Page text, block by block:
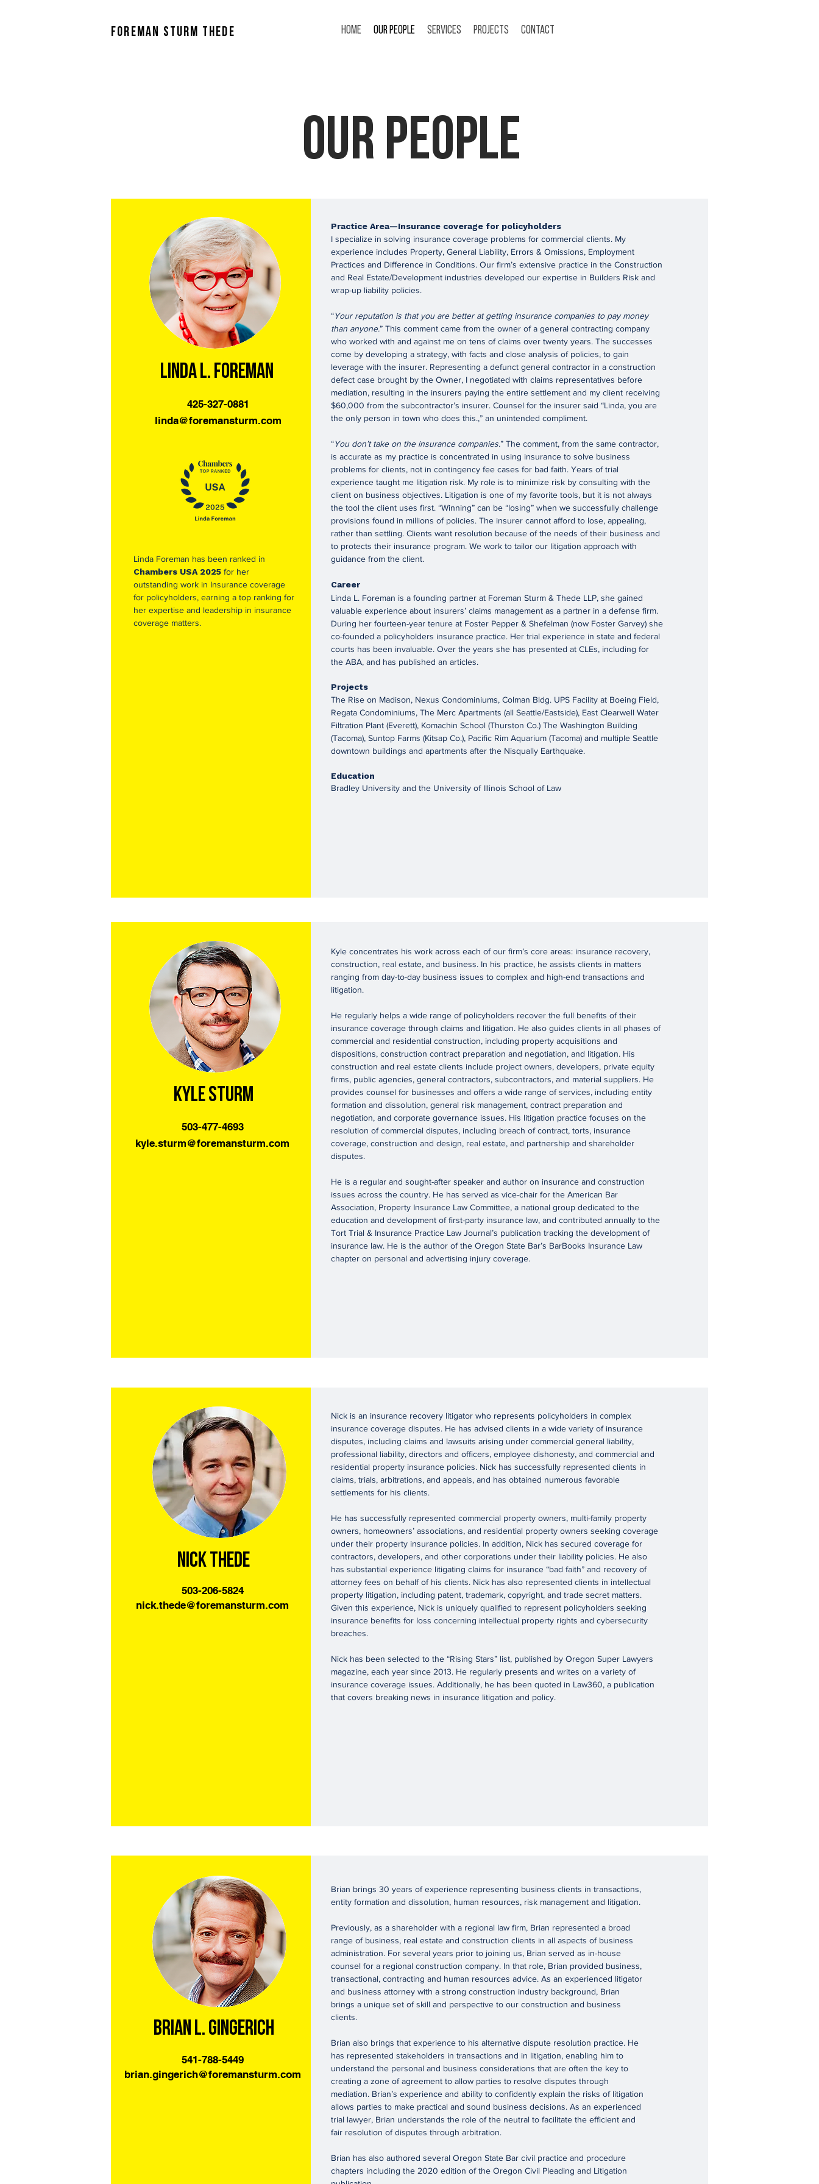
Home Our People Services Projects Contact
FOREMAN STURM THEDE
Our People
Linda L. Foreman
425-327-0881
linda@foremansturm.com
Linda Foreman has been ranked in
Chambers USA 2025 for her
outstanding work in Insurance coverage
for policyholders, earning a top ranking for
her expertise and leadership in insurance
coverage matters.
Practice Area—Insurance coverage for policyholders
I specialize in solving insurance coverage problems for commercial clients. My
experience includes Property, General Liability, Errors & Omissions, Employment
Practices and Difference in Conditions. Our firm’s extensive practice in the Construction
and Real Estate/Development industries developed our expertise in Builders Risk and
wrap-up liability policies.
“Your reputation is that you are better at getting insurance companies to pay money
than anyone.” This comment came from the owner of a general contracting company
who worked with and against me on tens of claims over twenty years. The successes
come by developing a strategy, with facts and close analysis of policies, to gain
leverage with the insurer. Representing a defunct general contractor in a construction
defect case brought by the Owner, I negotiated with claims representatives before
mediation, resulting in the insurers paying the entire settlement and my client receiving
$60,000 from the subcontractor’s insurer. Counsel for the insurer said “Linda, you are
the only person in town who does this.,” an unintended compliment.
“You don’t take on the insurance companies.” The comment, from the same contractor,
is accurate as my practice is concentrated in using insurance to solve business
problems for clients, not in contingency fee cases for bad faith. Years of trial
experience taught me litigation risk. My role is to minimize risk by consulting with the
client on business objectives. Litigation is one of my favorite tools, but it is not always
the tool the client uses first. “Winning” can be “losing” when we successfully challenge
provisions found in millions of policies. The insurer cannot afford to lose, appealing,
rather than settling. Clients want resolution because of the needs of their business and
to protects their insurance program. We work to tailor our litigation approach with
guidance from the client.
Career
Linda L. Foreman is a founding partner at Foreman Sturm & Thede LLP, she gained
valuable experience about insurers’ claims management as a partner in a defense firm.
During her fourteen-year tenure at Foster Pepper & Shefelman (now Foster Garvey) she
co-founded a policyholders insurance practice. Her trial experience in state and federal
courts has been invaluable. Over the years she has presented at CLEs, including for
the ABA, and has published an articles.
Projects
The Rise on Madison, Nexus Condominiums, Colman Bldg. UPS Facility at Boeing Field,
Regata Condominiums, The Merc Apartments (all Seattle/Eastside), East Clearwell Water
Filtration Plant (Everett), Komachin School (Thurston Co.) The Washington Building
(Tacoma), Suntop Farms (Kitsap Co.), Pacific Rim Aquarium (Tacoma) and multiple Seattle
downtown buildings and apartments after the Nisqually Earthquake.
Education
Bradley University and the University of Illinois School of Law
Kyle Sturm
503-477-4693
kyle.sturm@foremansturm.com
Kyle concentrates his work across each of our firm’s core areas: insurance recovery,
construction, real estate, and business. In his practice, he assists clients in matters
ranging from day-to-day business issues to complex and high-end transactions and
litigation.
He regularly helps a wide range of policyholders recover the full benefits of their
insurance coverage through claims and litigation. He also guides clients in all phases of
commercial and residential construction, including property acquisitions and
dispositions, construction contract preparation and negotiation, and litigation. His
construction and real estate clients include project owners, developers, private equity
firms, public agencies, general contractors, subcontractors, and material suppliers. He
provides counsel for businesses and offers a wide range of services, including entity
formation and dissolution, general risk management, contract preparation and
negotiation, and corporate governance issues. His litigation practice focuses on the
resolution of commercial disputes, including breach of contract, torts, insurance
coverage, construction and design, real estate, and partnership and shareholder
disputes.
He is a regular and sought-after speaker and author on insurance and construction
issues across the country. He has served as vice-chair for the American Bar
Association, Property Insurance Law Committee, a national group dedicated to the
education and development of first-party insurance law, and contributed annually to the
Tort Trial & Insurance Practice Law Journal’s publication tracking the development of
insurance law. He is the author of the Oregon State Bar’s BarBooks Insurance Law
chapter on personal and advertising injury coverage.
Nick Thede
503-206-5824
nick.thede@foremansturm.com
Nick is an insurance recovery litigator who represents policyholders in complex
insurance coverage disputes. He has advised clients in a wide variety of insurance
disputes, including claims and lawsuits arising under commercial general liability,
professional liability, directors and officers, employee dishonesty, and commercial and
residential property insurance policies. Nick has successfully represented clients in
claims, trials, arbitrations, and appeals, and has obtained numerous favorable
settlements for his clients.
He has successfully represented commercial property owners, multi-family property
owners, homeowners’ associations, and residential property owners seeking coverage
under their property insurance policies. In addition, Nick has secured coverage for
contractors, developers, and other corporations under their liability policies. He also
has substantial experience litigating claims for insurance “bad faith” and recovery of
attorney fees on behalf of his clients. Nick has also represented clients in intellectual
property litigation, including patent, trademark, copyright, and trade secret matters.
Given this experience, Nick is uniquely qualified to represent policyholders seeking
insurance benefits for loss concerning intellectual property rights and cybersecurity
breaches.
Nick has been selected to the “Rising Stars” list, published by Oregon Super Lawyers
magazine, each year since 2013. He regularly presents and writes on a variety of
insurance coverage issues. Additionally, he has been quoted in Law360, a publication
that covers breaking news in insurance litigation and policy.
Brian L. Gingerich
541-788-5449
brian.gingerich@foremansturm.com
Brian brings 30 years of experience representing business clients in transactions,
entity formation and dissolution, human resources, risk management and litigation.
Previously, as a shareholder with a regional law firm, Brian represented a broad
range of business, real estate and construction clients in all aspects of business
administration. For several years prior to joining us, Brian served as in-house
counsel for a regional construction company. In that role, Brian provided business,
transactional, contracting and human resources advice. As an experienced litigator
and business attorney with a strong construction industry background, Brian
brings a unique set of skill and perspective to our construction and business
clients.
Brian also brings that experience to his alternative dispute resolution practice. He
has represented stakeholders in transactions and in litigation, enabling him to
understand the personal and business considerations that are often the key to
creating a zone of agreement to allow parties to resolve disputes through
mediation. Brian’s experience and ability to confidently explain the risks of litigation
allows parties to make practical and sound business decisions. As an experienced
trial lawyer, Brian understands the role of the neutral to facilitate the efficient and
fair resolution of disputes through arbitration.
Brian has also authored several Oregon State Bar civil practice and procedure
chapters including the 2020 edition of the Oregon Civil Pleading and Litigation